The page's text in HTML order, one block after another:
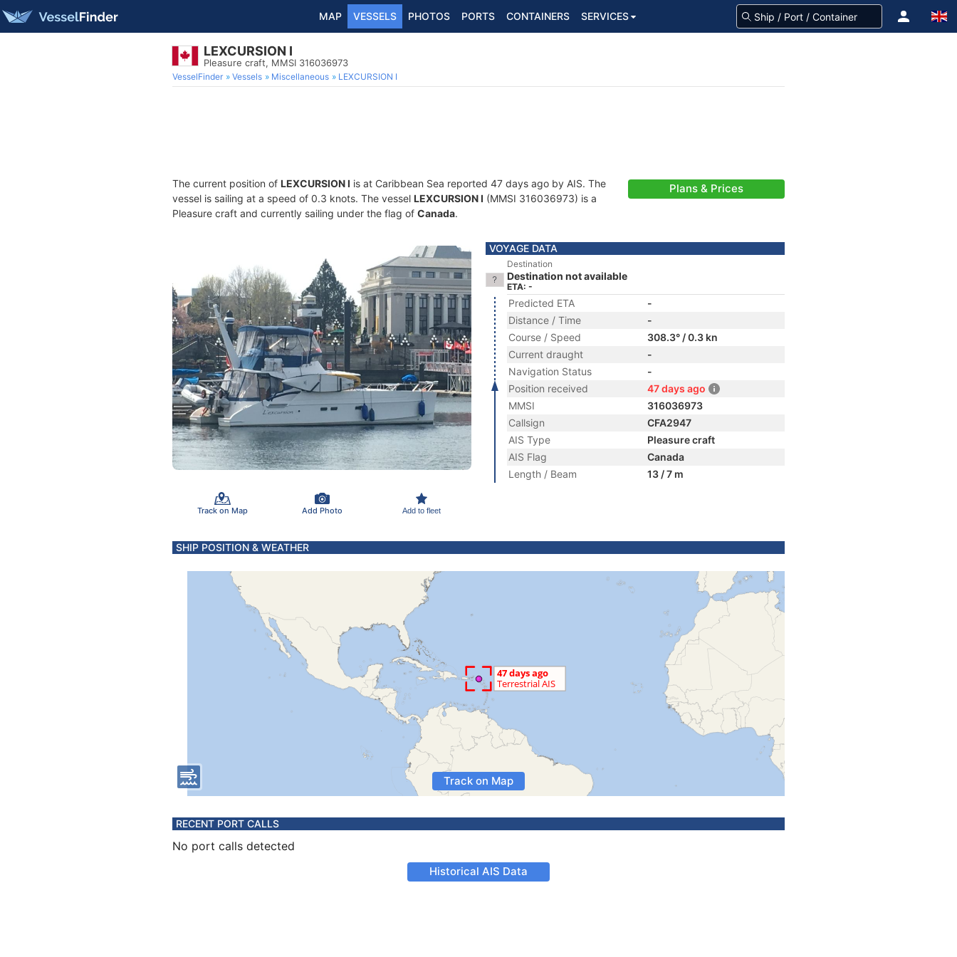
MAP VESSELS PHOTOS PORTS CONTAINERS SERVICES
LEXCURSION I
Pleasure craft, MMSI 316036973
VesselFinder Vessels Miscellaneous LEXCURSION I
The current position of LEXCURSION I is at Caribbean Sea reported 47 days ago by AIS. The
vessel is sailing at a speed of 0.3 knots. The vessel LEXCURSION I (MMSI 316036973) is a
Pleasure craft and currently sailing under the flag of Canada.
Plans & Prices
Track on Map Add Photo Add to fleet
VOYAGE DATA
Destination
Destination not available
ETA: -
Predicted ETA
-
Distance / Time
-
Course / Speed
308.3° / 0.3 kn
Current draught
-
Navigation Status
-
Position received
47 days ago
MMSI
316036973
Callsign
CFA2947
AIS Type
Pleasure craft
AIS Flag
Canada
Length / Beam
13 / 7 m
SHIP POSITION & WEATHER
Track on Map
RECENT PORT CALLS
No port calls detected
Historical AIS Data